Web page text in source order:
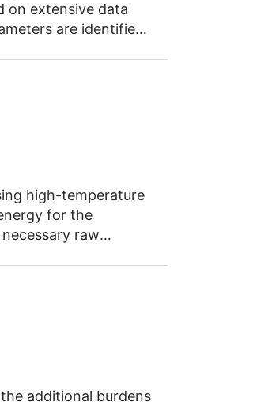
on extensive data
are identified
enable a reliable
high-temperature
for the
raw
transported across
additional burdens